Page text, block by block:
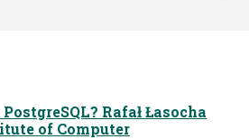
Rafał Łasocha
of Computer